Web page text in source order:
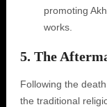
promoting
works.
5. The
Following the
the traditional